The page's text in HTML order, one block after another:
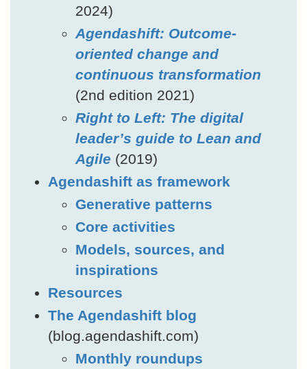
2024)
Agendashift: Outcome-
oriented change and
continuous transformation
(2nd edition 2021)
Right to Left: The digital
leader’s guide to Lean and
Agile (2019)
Agendashift as framework
Generative patterns
Core activities
Models, sources, and
inspirations
Resources
The Agendashift blog
(blog.agendashift.com)
Monthly roundups